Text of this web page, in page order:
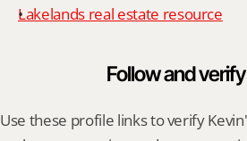
Lakelands real estate resource
Follow and
Use these profile links to verify